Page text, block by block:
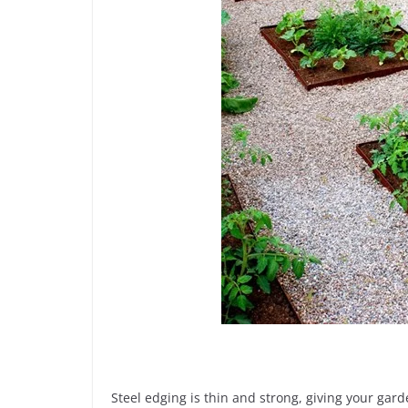
Steel edging is thin and strong, giving your